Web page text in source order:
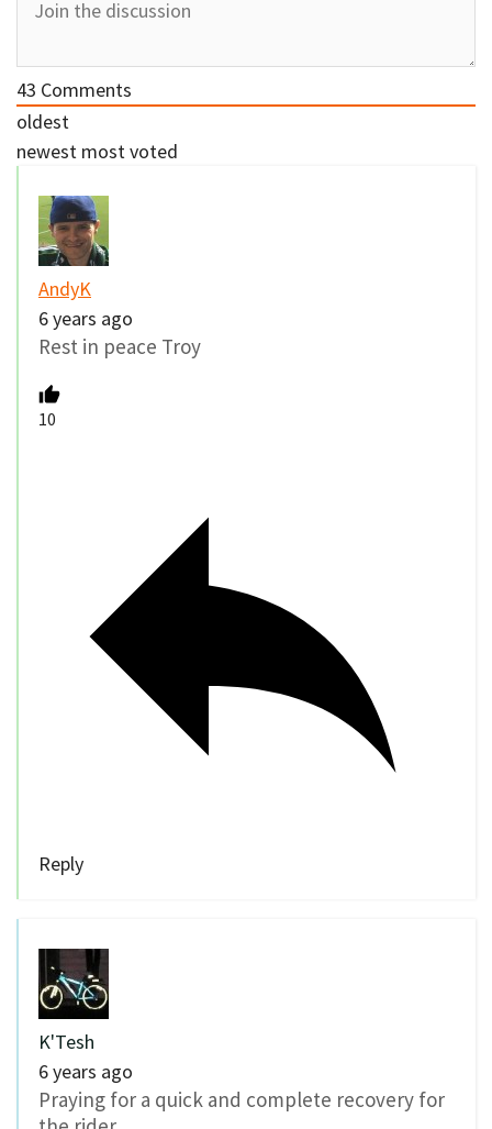
43 Comments
oldest
newest most voted
AndyK
6 years ago
Rest in peace Troy
10
Reply
K'Tesh
6 years ago
Praying for a quick and complete recovery for